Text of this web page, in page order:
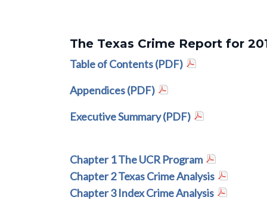
The Texas Crime Report for
Table of Contents (PDF)
Appendices (PDF)
Executive Summary (PDF)
Chapter 1 The UCR Program
Chapter 2 Texas Crime Analysis
Chapter 3 Index Crime Analysis